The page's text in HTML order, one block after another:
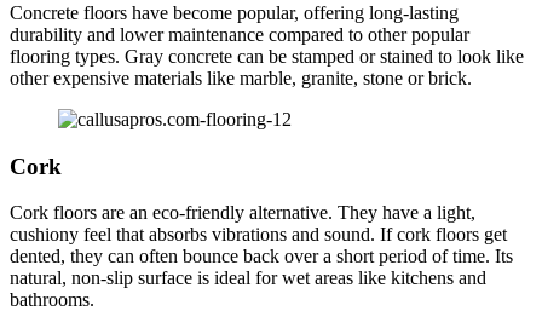
Concrete floors have become popular, offering long-lasting
durability and lower maintenance compared to other popular
flooring types. Gray concrete can be stamped or stained to look like
other expensive materials like marble, granite, stone or brick.
Cork
Cork floors are an eco-friendly alternative. They have a light,
cushiony feel that absorbs vibrations and sound. If cork floors get
dented, they can often bounce back over a short period of time. Its
natural, non-slip surface is ideal for wet areas like kitchens and
bathrooms.